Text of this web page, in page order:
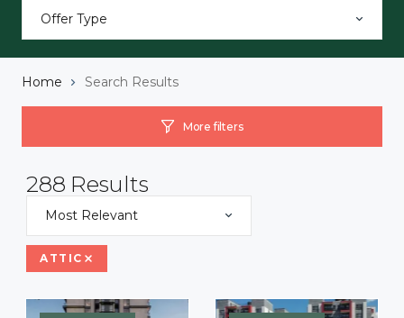
Offer Type
Home Search Results
More filters
288 Results
Most Relevant
ATTIC